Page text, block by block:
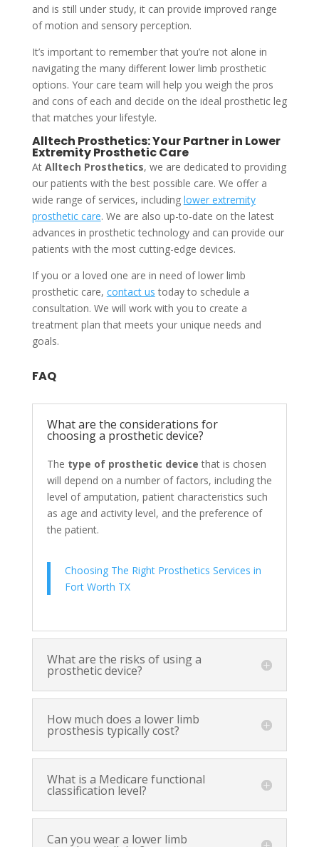
and is still under study, it can provide improved range
of motion and sensory perception.
It’s important to remember that you’re not alone in
navigating the many different lower limb prosthetic
options. Your care team will help you weigh the pros
and cons of each and decide on the ideal prosthetic leg
that matches your lifestyle.
Alltech Prosthetics: Your Partner in Lower
Extremity Prosthetic Care
At Alltech Prosthetics, we are dedicated to providing
our patients with the best possible care. We offer a
wide range of services, including lower extremity
prosthetic care. We are also up-to-date on the latest
advances in prosthetic technology and can provide our
patients with the most cutting-edge devices.
If you or a loved one are in need of lower limb
prosthetic care, contact us today to schedule a
consultation. We will work with you to create a
treatment plan that meets your unique needs and
goals.
FAQ
What are the considerations for
choosing a prosthetic device?
The type of prosthetic device that is chosen
will depend on a number of factors, including the
level of amputation, patient characteristics such
as age and activity level, and the preference of
the patient.
Choosing The Right Prosthetics Services in
Fort Worth TX
What are the risks of using a
prosthetic device?
How much does a lower limb
prosthesis typically cost?
What is a Medicare functional
classification level?
Can you wear a lower limb